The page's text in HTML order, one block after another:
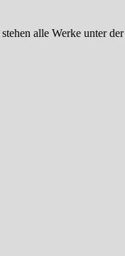
alle Werke unter der